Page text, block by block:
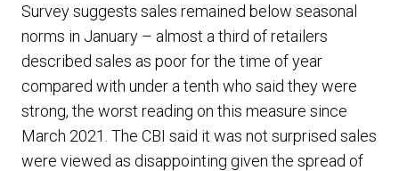
Survey suggests sales remained below seasonal
norms in January – almost a third of retailers
described sales as poor for the time of year
compared with under a tenth who said they were
strong, the worst reading on this measure since
March 2021. The CBI said it was not surprised sales
were viewed as disappointing given the spread of